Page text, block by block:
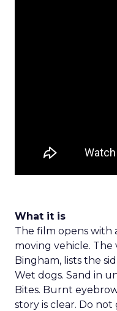
What it is
The film opens with
moving vehicle. The
Bingham, lists the
Wet dogs. Sand in
Bites. Burnt
story is clear. Do